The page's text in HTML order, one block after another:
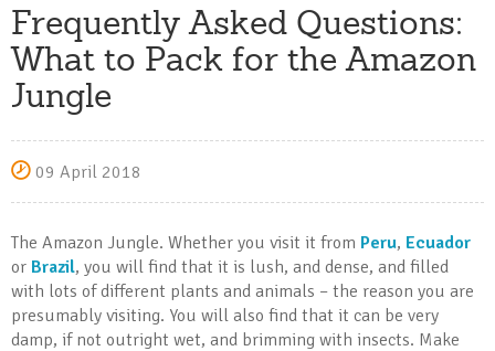
Frequently Asked Questions:
What to Pack for the Amazon
Jungle
09 April 2018
The Amazon Jungle. Whether you visit it from Peru, Ecuador
or Brazil, you will find that it is lush, and dense, and filled
with lots of different plants and animals – the reason you are
presumably visiting. You will also find that it can be very
damp, if not outright wet, and brimming with insects. Make